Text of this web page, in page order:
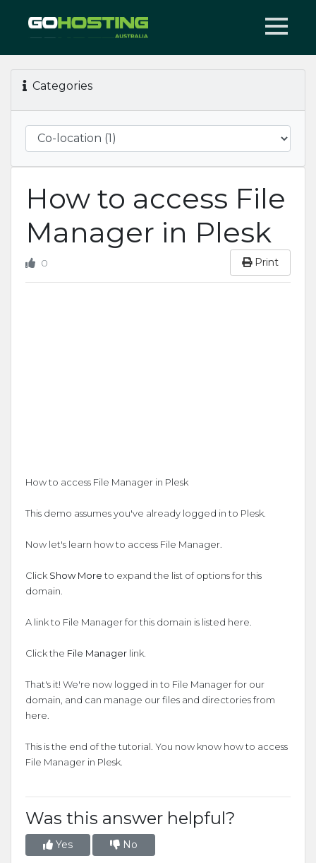
Categories
How to access File
Manager in Plesk
Print
0
How to access File Manager in Plesk
This demo assumes you've already logged in to Plesk.
Now let's learn how to access File Manager.
Click Show More to expand the list of options for this
domain.
A link to File Manager for this domain is listed here.
Click the File Manager link.
That's it! We're now logged in to File Manager for our
domain, and can manage our files and directories from
here.
This is the end of the tutorial. You now know how to access
File Manager in Plesk.
Was this answer helpful?
Yes No